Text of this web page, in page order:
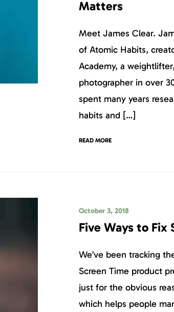
Matters
Meet James Clear.
of Atomic Habits,
Academy, a
photographer in over
spent many years
habits and […]
READ MORE
October 3, 2018
Five Ways to Fix
We’ve been tracking
Screen Time product
just for the obvious
which helps people